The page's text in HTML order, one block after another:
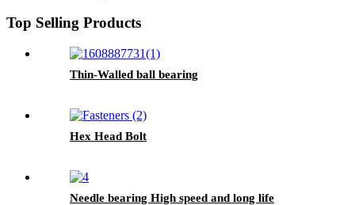
Top Selling Products
Thin-Walled ball bearing
Hex Head Bolt
Needle bearing High speed and long life